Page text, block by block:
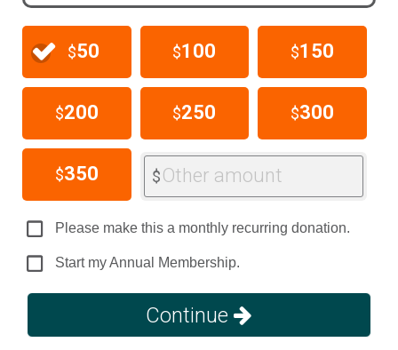
$50 $100 $150
$200 $250 $300
$350 $Other amount
Please make this a monthly recurring donation.
Start my Annual Membership.
Continue